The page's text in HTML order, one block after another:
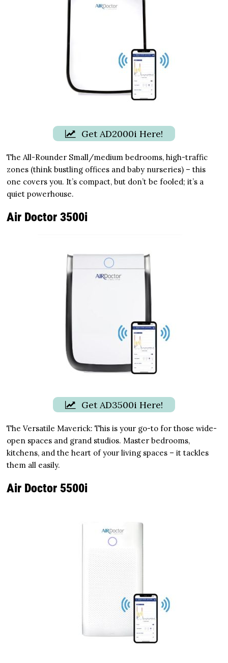
Get AD2000i Here!
The All-Rounder Small/medium bedrooms, high-traffic
zones (think bustling offices and baby nurseries) – this
one covers you. It’s compact, but don’t be fooled; it’s a
quiet powerhouse.
Air Doctor 3500i
Get AD3500i Here!
The Versatile Maverick: This is your go-to for those wide-
open spaces and grand studios. Master bedrooms,
kitchens, and the heart of your living spaces – it tackles
them all easily.
Air Doctor 5500i